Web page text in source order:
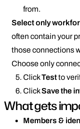
from.
Select only
often contain your
those connections
Choose only
ClickTestto
ClickSave the
What gets
Members &